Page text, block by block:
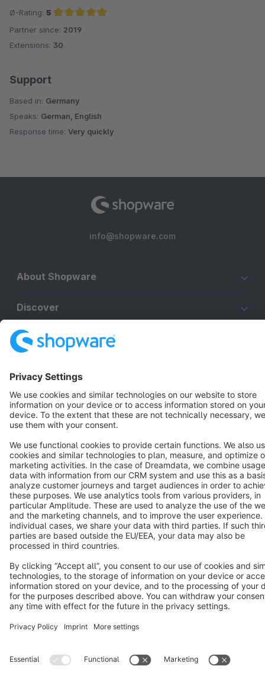
Ø-Rating: 5
Average rating of 5 out of 5 stars
Partner since: 2019
Extensions: 30
Support
Based in: Germany
Speaks: German, English
Response time: Very quickly
info@shopware.com
About Shopware
Discover
Resources
Star 3k+
Terms & Conditions Privacy Legal notice
Cookie settings
Copyright © shopware AG - All rights reserved
Notice: * All prices are quoted net of the statutory value-added tax